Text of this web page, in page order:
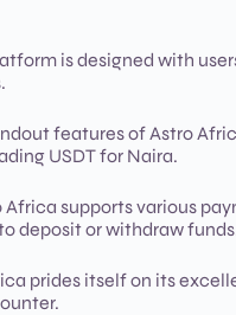
is designed with
features of Astro
USDT for Naira.
Africa supports various
deposit or withdraw
prides itself on its